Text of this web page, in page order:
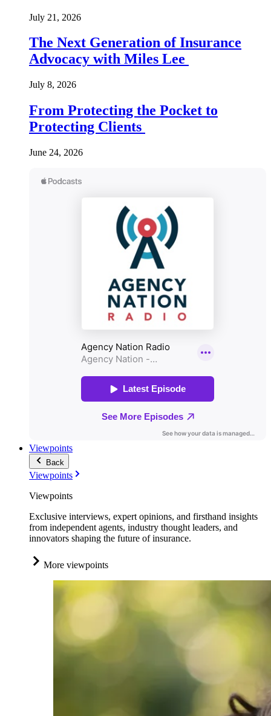
July 21, 2026
The Next Generation of Insurance
Advocacy with Miles Lee
July 8, 2026
From Protecting the Pocket to
Protecting Clients
June 24, 2026
Viewpoints
Back
Viewpoints
Viewpoints
Exclusive interviews, expert opinions, and firsthand insights
from independent agents, industry thought leaders, and
innovators shaping the future of insurance.
More viewpoints